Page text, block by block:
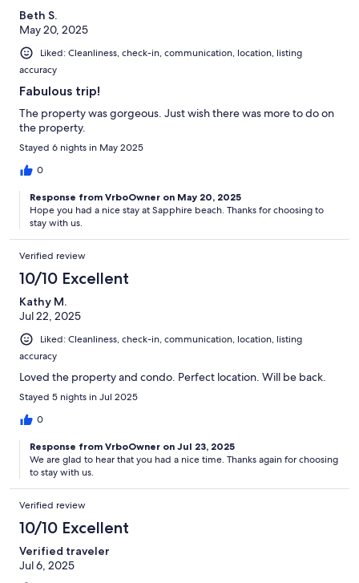
Beth S.
May 20, 2025
Liked: Cleanliness, check-in, communication, location, listing
accuracy
Fabulous trip!
The property was gorgeous. Just wish there was more to do on
the property.
Stayed 6 nights in May 2025
0
Response from VrboOwner on May 20, 2025
Hope you had a nice stay at Sapphire beach. Thanks for choosing to
stay with us.
Verified review
10/10 Excellent
Kathy M.
Jul 22, 2025
Liked: Cleanliness, check-in, communication, location, listing
accuracy
Loved the property and condo. Perfect location. Will be back.
Stayed 5 nights in Jul 2025
0
Response from VrboOwner on Jul 23, 2025
We are glad to hear that you had a nice time. Thanks again for choosing
to stay with us.
Verified review
10/10 Excellent
Verified traveler
Jul 6, 2025